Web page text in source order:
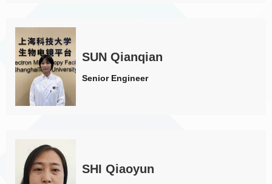
SUN Qianqian
Senior Engineer
SHI Qiaoyun